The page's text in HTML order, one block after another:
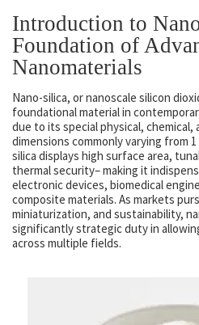
Introduction to
Foundation of
Nanomaterials
Nano-silica, or nanoscale silicon
foundational material in
due to its special physical,
dimensions commonly varying from
silica displays high surface area,
thermal security– making it
electronic devices, biomedical
composite materials. As markets
miniaturization, and sustainability,
significantly strategic duty in
across multiple fields.